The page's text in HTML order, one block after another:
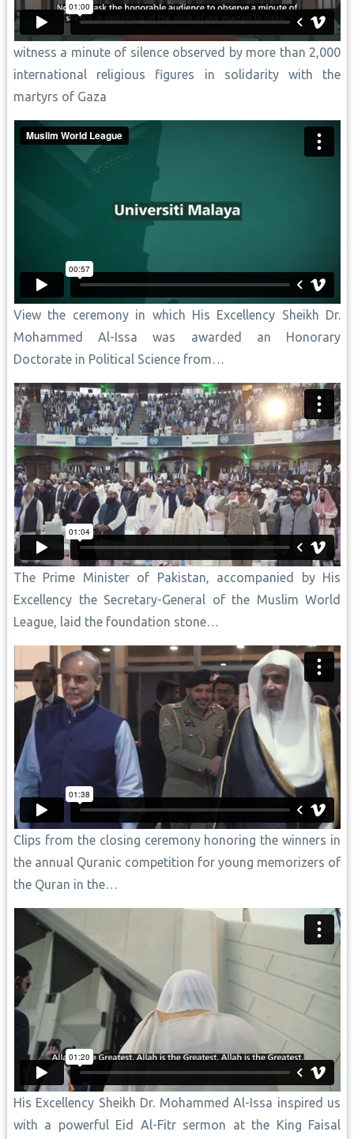
witness a minute of silence observed by more than 2,000
international religious figures in solidarity with the
martyrs of Gaza
View the ceremony in which His Excellency Sheikh Dr.
Mohammed Al-Issa was awarded an Honorary
Doctorate in Political Science from…
The Prime Minister of Pakistan, accompanied by His
Excellency the Secretary-General of the Muslim World
League, laid the foundation stone…
Clips from the closing ceremony honoring the winners in
the annual Quranic competition for young memorizers of
the Quran in the…
His Excellency Sheikh Dr. Mohammed Al-Issa inspired us
with a powerful Eid Al-Fitr sermon at the King Faisal